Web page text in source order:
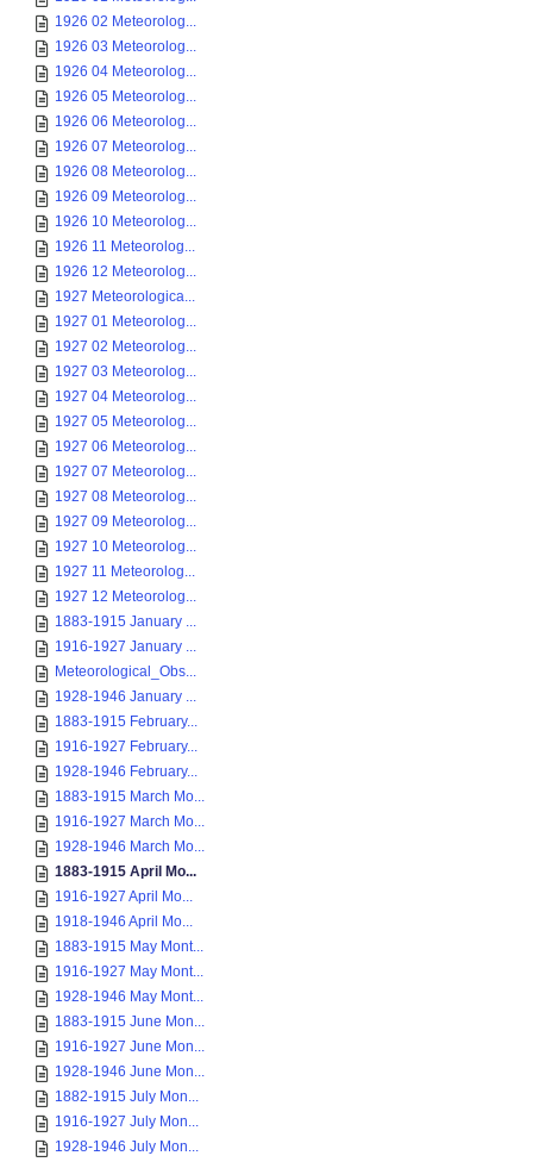
1926 02 Meteorolog...
1926 03 Meteorolog...
1926 04 Meteorolog...
1926 05 Meteorolog...
1926 06 Meteorolog...
1926 07 Meteorolog...
1926 08 Meteorolog...
1926 09 Meteorolog...
1926 10 Meteorolog...
1926 11 Meteorolog...
1926 12 Meteorolog...
1927 Meteorologica...
1927 01 Meteorolog...
1927 02 Meteorolog...
1927 03 Meteorolog...
1927 04 Meteorolog...
1927 05 Meteorolog...
1927 06 Meteorolog...
1927 07 Meteorolog...
1927 08 Meteorolog...
1927 09 Meteorolog...
1927 10 Meteorolog...
1927 11 Meteorolog...
1927 12 Meteorolog...
1883-1915 January ...
1916-1927 January ...
Meteorological_Obs...
1928-1946 January ...
1883-1915 February...
1916-1927 February...
1928-1946 February...
1883-1915 March Mo...
1916-1927 March Mo...
1928-1946 March Mo...
1883-1915 April Mo...
1916-1927 April Mo...
1918-1946 April Mo...
1883-1915 May Mont...
1916-1927 May Mont...
1928-1946 May Mont...
1883-1915 June Mon...
1916-1927 June Mon...
1928-1946 June Mon...
1882-1915 July Mon...
1916-1927 July Mon...
1928-1946 July Mon...